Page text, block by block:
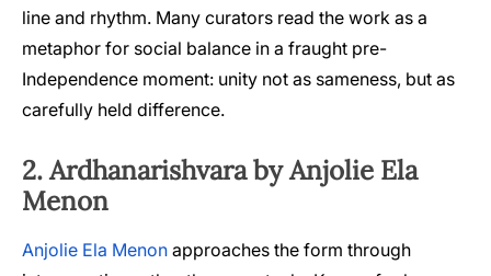
line and rhythm. Many curators read the work as a
metaphor for social balance in a fraught pre-
Independence moment: unity not as sameness, but as
carefully held difference.
2. Ardhanarishvara by Anjolie Ela
Menon
Anjolie Ela Menon approaches the form through